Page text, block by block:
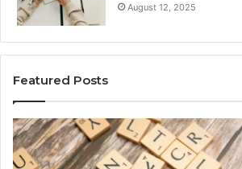
August 12, 2025
Featured Posts
Gaming
Lliozzes54
for